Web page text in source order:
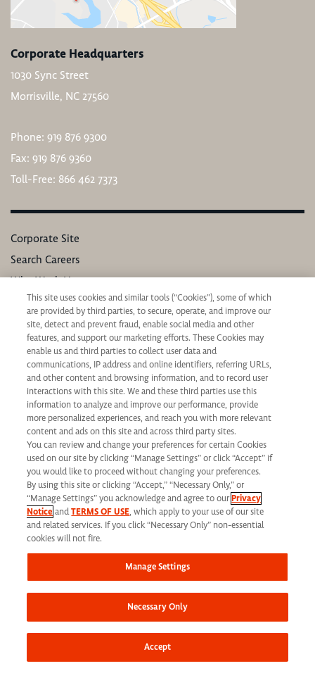
Corporate Headquarters
1030 Sync Street
Morrisville, NC 27560
Phone: 919 876 9300
Fax: 919 876 9360
Toll-Free: 866 462 7373
Corporate Site
Search Careers
Why Work Here
Our Values
Learning & Development
Applicant Privacy Notice
California Applicant Privacy Notice
Syneos Health is an Equal Opportunity Employer. All qualified applicants will
receive consideration for employment without regard to race, color, age, religion,
marital status, ethnicity, national origin, sex, gender, gender identity, sexual
orientation, protected veteran status, disability or any other legally protected
status and will not be discriminated against. If you are an individual with a
disability who requires reasonable accommodation to complete any part of our
jobs@syneoshealth.com
One of our staff members will work with you to provide
Updated|Privacy Shield|CCPA Tracking Opt Out
This site uses cookies and similar tools (“Cookies”), some of which
are provided by third parties, to secure, operate, and improve our
site, detect and prevent fraud, enable social media and other
features, and support our marketing efforts. These Cookies may
enable us and third parties to collect user data and
communications, IP address and online identifiers, referring URLs,
and other content and browsing information, and to record user
interactions with this site. We and these third parties use this
information to analyze and improve our performance, provide
more personalized experiences, and reach you with more relevant
content and ads on this site and across third party sites.
You can review and change your preferences for certain Cookies
used on our site by clicking “Manage Settings” or click “Accept” if
you would like to proceed without changing your preferences.
By using this site or clicking “Accept,” “Necessary Only,” or
“Manage Settings” you acknowledge and agree to ourPrivacy
Notice andTERMS OF USE, which apply to your use of our site
and related services. If you click “Necessary Only” non-essential
cookies will not fire.
Manage Settings
Necessary Only
Accept